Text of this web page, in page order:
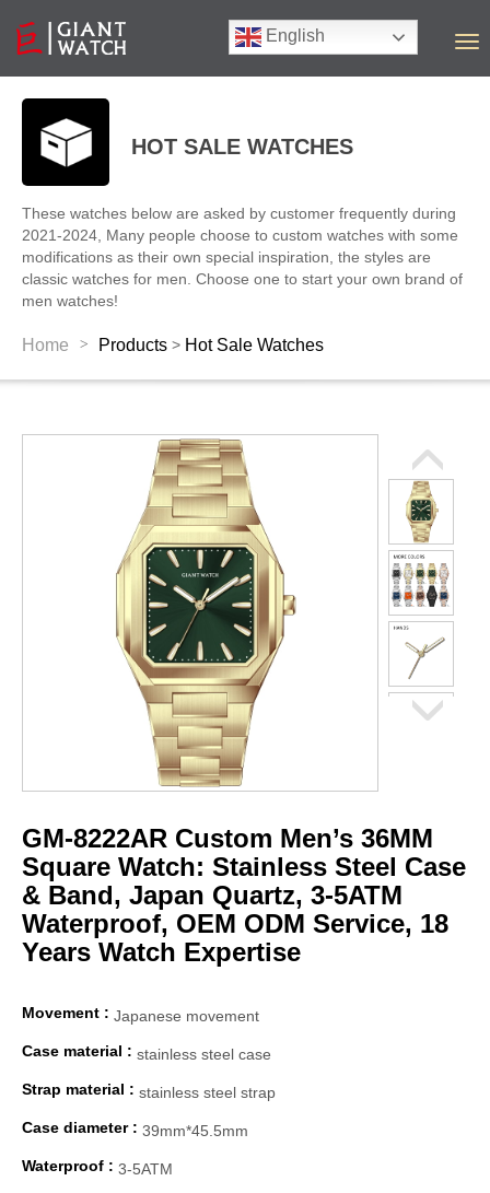
English
T
HOT SALE WATCHES
These watches below are asked by customer frequently during
2021-2024, Many people choose to custom watches with some
modifications as their own special inspiration, the styles are
classic watches for men. Choose one to start your own brand of
men watches!
Home > Products > Hot Sale Watches
GM-8222AR Custom Men’s 36MM
Square Watch: Stainless Steel Case
& Band, Japan Quartz, 3-5ATM
Waterproof, OEM ODM Service, 18
Years Watch Expertise
Movement : Japanese movement
Case material : stainless steel case
Strap material : stainless steel strap
Case diameter : 39mm*45.5mm
Waterproof : 3-5ATM